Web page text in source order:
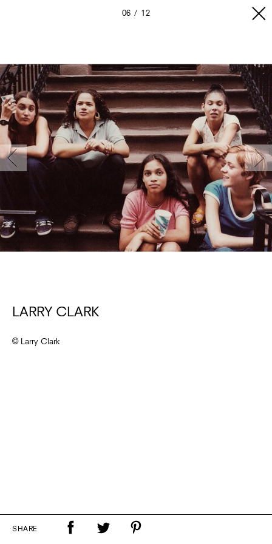
06 12
LARRY CLARK
© Larry Clark
SHARE